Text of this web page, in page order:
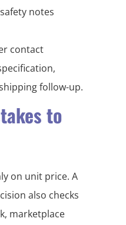
notes
contact
follow-up.
to
on unit price. A
also checks
marketplace